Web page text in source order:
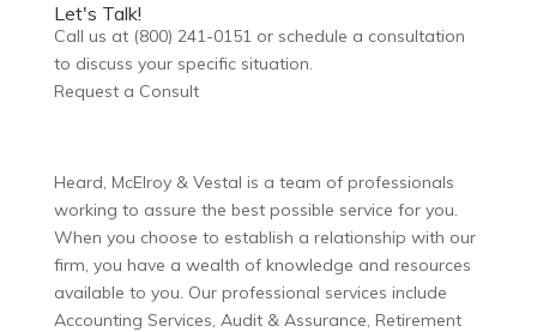
Let's Talk!
Call us at (800) 241-0151 or schedule a consultation
to discuss your specific situation.
Request a Consult
Heard, McElroy & Vestal is a team of professionals
working to assure the best possible service for you.
When you choose to establish a relationship with our
firm, you have a wealth of knowledge and resources
available to you. Our professional services include
Accounting Services, Audit & Assurance, Retirement